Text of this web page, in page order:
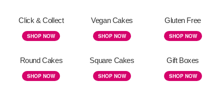
Click & Collect
SHOP NOW
Vegan Cakes
SHOP NOW
Gluten Free
SHOP NOW
Round Cakes
SHOP NOW
Square Cakes
SHOP NOW
Gift Boxes
SHOP NOW